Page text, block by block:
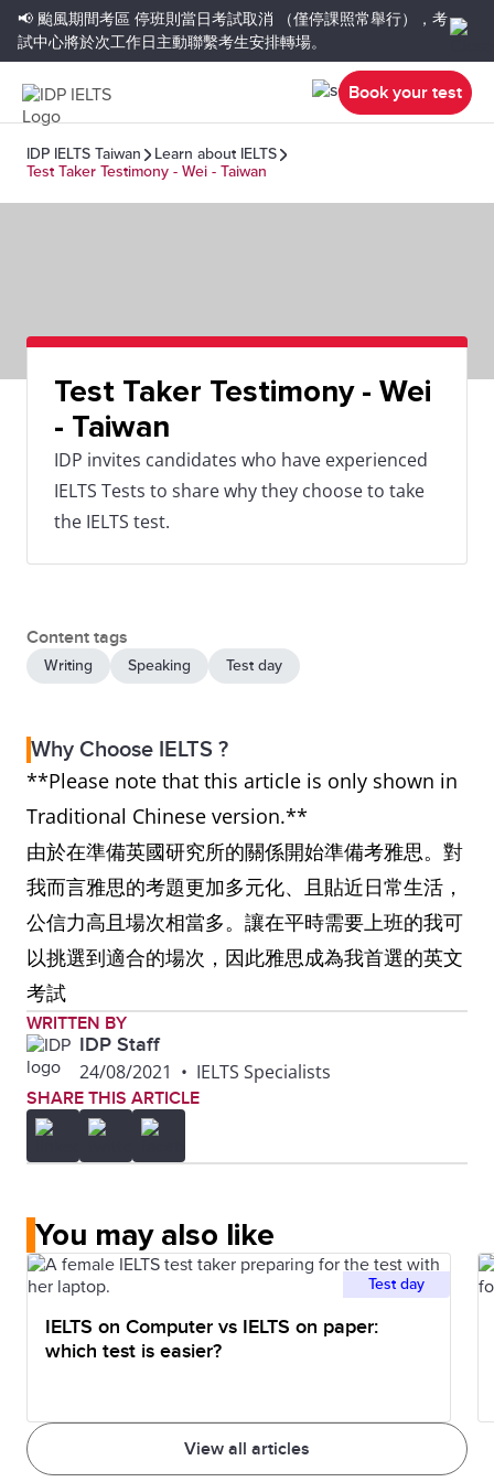
📢 颱風期間考區 停班則當日考試取消
（僅停課照常舉行），考
試中心將於次工作日主動聯繫考生安排轉場。
Book your test
IDP IELTS Taiwan
Learn about IELTS
Test Taker Testimony - Wei - Taiwan
Test Taker Testimony - Wei
- Taiwan
IDP invites candidates who have experienced
IELTS Tests to share why they choose to take
the IELTS test.
Content tags
Writing Speaking Test day
Why Choose IELTS ?
**Please note that this article is only shown in
Traditional Chinese version.**
由於在準備英國研究所的關係開始準備考雅思。對
我而言雅思的考題更加多元化、且貼近日常生活，
公信力高且場次相當多。讓在平時需要上班的我可
以挑選到適合的場次，因此雅思成為我首選的英文
考試
WRITTEN BY
IDP Staff
24/08/2021 • IELTS Specialists
SHARE THIS ARTICLE
You may also like
View all articles
Test day
IELTS on Computer vs IELTS on paper:
which test is easier?